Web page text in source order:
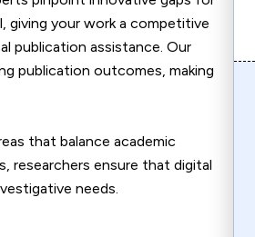
giving your work a competitive
publication assistance. Our
publication outcomes, making
that balance academic
researchers ensure that digital
needs.